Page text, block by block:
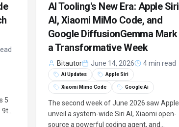
5
AI Tooling's New Era: Apple Siri
AI, Xiaomi MiMo Code, and
Google DiffusionGemma Mark
a Transformative Week
Bitautor June 14, 2026 4 min read
Ai Updates Apple Siri
Xiaomi Mimo Code Google Ai
The second week of June 2026 saw Apple
unveil a system-wide Siri AI, Xiaomi open-
source a powerful coding agent, and